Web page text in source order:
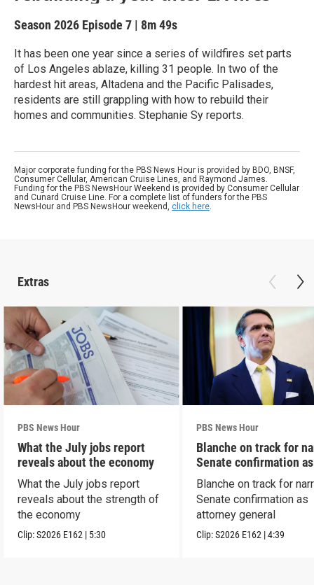
Season 2026 Episode 7 | 8m 49s
It has been one year since a series of wildfires set parts
of Los Angeles ablaze, killing 31 people. In two of the
hardest hit areas, Altadena and the Pacific Palisades,
residents are still grappling with how to rebuild their
homes and communities. Stephanie Sy reports.
Major corporate funding for the PBS News Hour is provided by BDO, BNSF,
Consumer Cellular, American Cruise Lines, and Raymond James.
Funding for the PBS NewsHour Weekend is provided by Consumer Cellular
and Cunard Cruise Line. For a complete list of funders for the PBS
NewsHour and PBS NewsHour weekend, click here.
Extras
PBS News Hour
What the July jobs report
reveals about the economy
What the July jobs report
reveals about the strength of
the economy
Clip:S2026 E162 | 5:30
PBS News Hour
Blanche on track for
Senate confirmation
Blanche on track for
Senate confirmation as
attorney general
Clip:S2026 E162 |4:39